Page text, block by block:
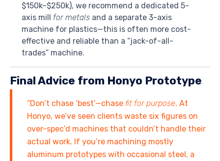
$150k–$250k), we recommend a dedicated 5-
axis mill for metals and a separate 3-axis
machine for plastics—this is often more cost-
effective and reliable than a “jack-of-all-
trades” machine.
Final Advice from Honyo Prototype
“Don’t chase ‘best’—chase fit for purpose. At
Honyo, we’ve seen clients waste six figures on
over-spec’d machines that couldn’t handle their
actual work. If you’re machining mostly
aluminum prototypes with occasional steel, a